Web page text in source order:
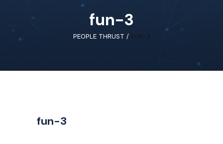
fun-3
PEOPLE THRUST / FUN-3
fun-3